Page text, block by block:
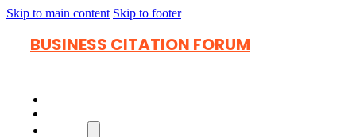
Skip to main content Skip to footer
BUSINESS CITATION FORUM